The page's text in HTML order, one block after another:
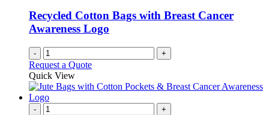
Recycled Cotton Bags with Breast Cancer
Awareness Logo
- +
Request a Quote
Quick View
- +